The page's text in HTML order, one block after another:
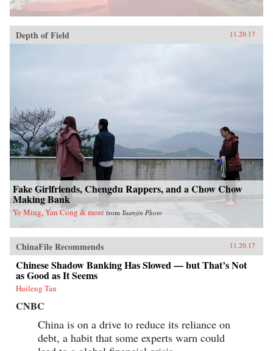
Depth of Field 11.20.17
Fake Girlfriends, Chengdu Rappers, and a Chow Chow
Making Bank
Ye Ming, Yan Cong & more from Yuanjin Photo
ChinaFile Recommends 11.20.17
Chinese Shadow Banking Has Slowed — but That’s Not
as Good as It Seems
Huileng Tan
CNBC
China is on a drive to reduce its reliance on
debt, a habit that some experts warn could